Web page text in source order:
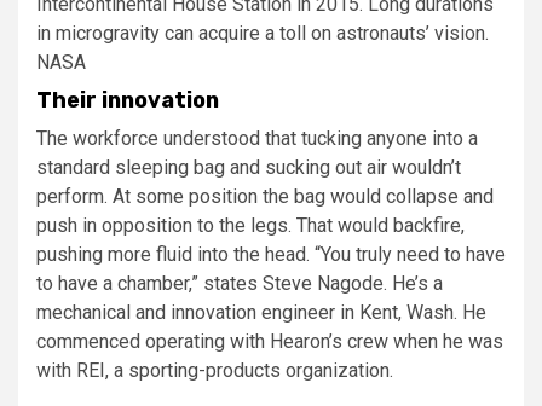
in microgravity can acquire a toll on astronauts’ vision.
NASA
Their innovation
The workforce understood that tucking anyone into a
standard sleeping bag and sucking out air wouldn’t
perform. At some position the bag would collapse and
push in opposition to the legs. That would backfire,
pushing more fluid into the head. “You truly need to have
to have a chamber,” states Steve Nagode. He’s a
mechanical and innovation engineer in Kent, Wash. He
commenced operating with Hearon’s crew when he was
with REI, a sporting-products organization.